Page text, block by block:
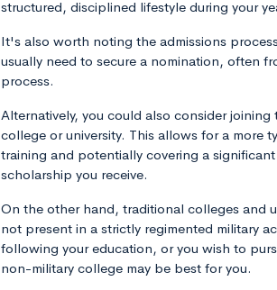
structured, disciplined lifestyle during your
It's also worth noting the admissions
usually need to secure a nomination, often
process.
Alternatively, you could also consider joining
college or university. This allows for a more
training and potentially covering a
scholarship you receive.
On the other hand, traditional colleges and
not present in a strictly regimented military
following your education, or you wish to
non-military college may be best for you.